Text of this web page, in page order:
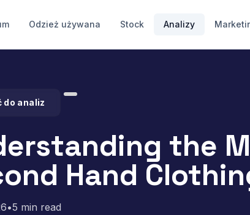
Odzież używana Stock Analizy
do analiz
the
Hand
•5 min read